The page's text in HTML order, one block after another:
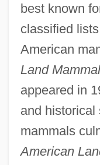
best known
classified
American
Land
appeared in
and historical
mammals
American
Gerridae
Gerretsen, Hon.
(Kingston And The
Municipal Affairs
Minister